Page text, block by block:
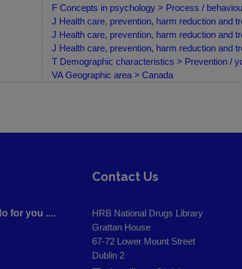
F Concepts in psychology > Process /
J Health care, prevention, harm reduction and
J Health care, prevention, harm reduction and
J Health care, prevention, harm reduction and
T Demographic characteristics > Prevention /
VA Geographic area > Canada
for you ....
Contact Us
HRB National Drugs Library
Grattan House
67-72 Lower Mount Street
Dublin 2